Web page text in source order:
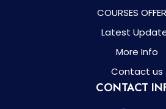
COURSES
Latest
More Info
Contact us
CONTACT